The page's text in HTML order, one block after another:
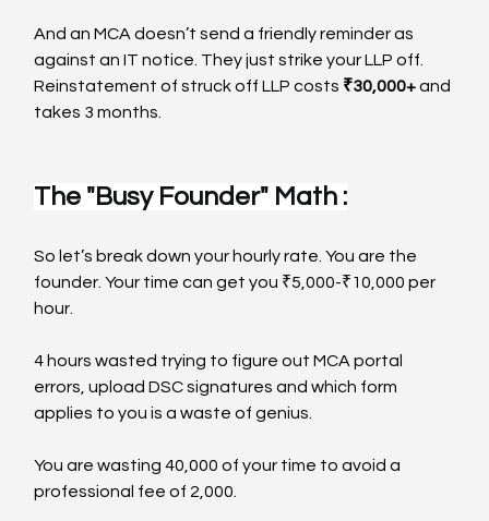
And an MCA doesn’t send a friendly reminder as
against an IT notice. They just strike your LLP off.
Reinstatement of struck off LLP costs ₹30,000+ and
takes 3 months.
The "Busy Founder" Math :
So let’s break down your hourly rate. You are the
founder. Your time can get you ₹5,000-₹10,000 per
hour.
4 hours wasted trying to figure out MCA portal
errors, upload DSC signatures and which form
applies to you is a waste of genius.
You are wasting 40,000 of your time to avoid a
professional fee of 2,000.